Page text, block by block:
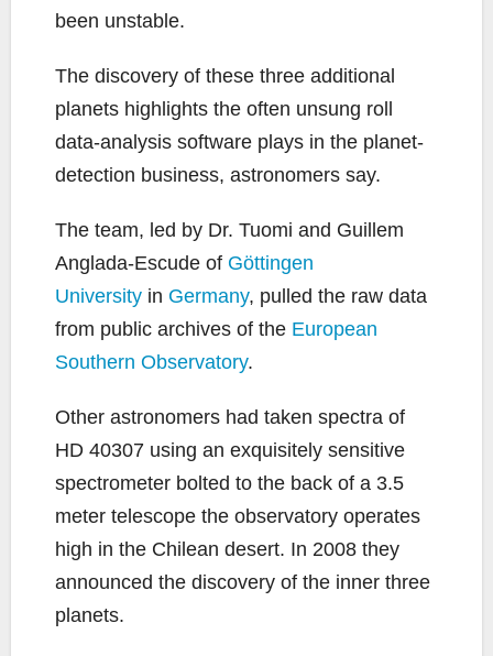
been unstable.
The discovery of these three additional
planets highlights the often unsung roll
data-analysis software plays in the planet-
detection business, astronomers say.
The team, led by Dr. Tuomi and Guillem
Anglada-Escude of Göttingen
University in Germany, pulled the raw data
from public archives of the European
Southern Observatory.
Other astronomers had taken spectra of
HD 40307 using an exquisitely sensitive
spectrometer bolted to the back of a 3.5
meter telescope the observatory operates
high in the Chilean desert. In 2008 they
announced the discovery of the inner three
planets.